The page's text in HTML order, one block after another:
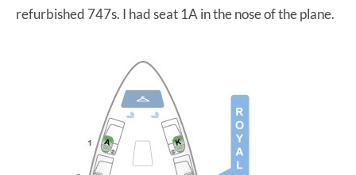
refurbished 747s. I had seat 1A in the nose of the plane.